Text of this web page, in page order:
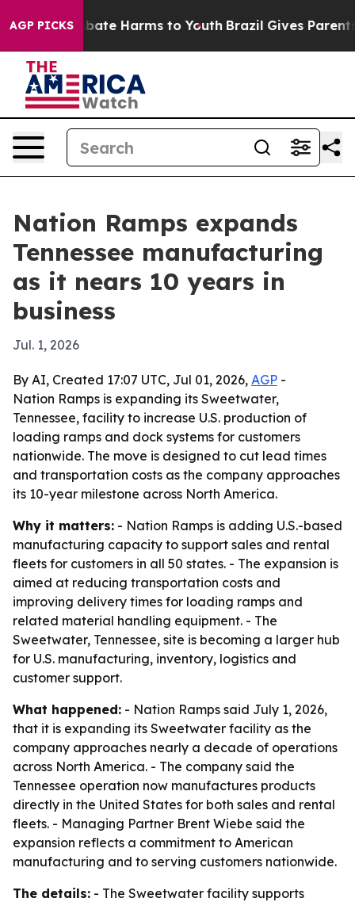
AGP PICKS
to Abate Harms to Youth Brazil Gives Parents
Nation Ramps expands
Tennessee manufacturing
as it nears 10 years in
business
Jul. 1, 2026
By AI, Created 17:07 UTC, Jul 01, 2026, AGP -
Nation Ramps is expanding its Sweetwater,
Tennessee, facility to increase U.S. production of
loading ramps and dock systems for customers
nationwide. The move is designed to cut lead times
and transportation costs as the company approaches
its 10-year milestone across North America.
Why it matters: - Nation Ramps is adding U.S.-based
manufacturing capacity to support sales and rental
fleets for customers in all 50 states. - The expansion is
aimed at reducing transportation costs and
improving delivery times for loading ramps and
related material handling equipment. - The
Sweetwater, Tennessee, site is becoming a larger hub
for U.S. manufacturing, inventory, logistics and
customer support.
What happened: - Nation Ramps said July 1, 2026,
that it is expanding its Sweetwater facility as the
company approaches nearly a decade of operations
across North America. - The company said the
Tennessee operation now manufactures products
directly in the United States for both sales and rental
fleets. - Managing Partner Brent Wiebe said the
expansion reflects a commitment to American
manufacturing and to serving customers nationwide.
The details: - The Sweetwater facility supports